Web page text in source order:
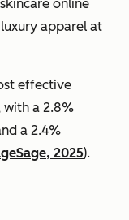
online
apparel at
effective
with a 2.8%
a 2.4%
2025).